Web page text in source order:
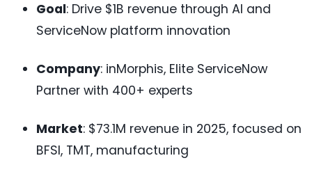
Goal: Drive $1B revenue through AI and
ServiceNow platform innovation
Company: inMorphis, Elite ServiceNow
Partner with 400+ experts
Market: $73.1M revenue in 2025, focused on
BFSI, TMT, manufacturing